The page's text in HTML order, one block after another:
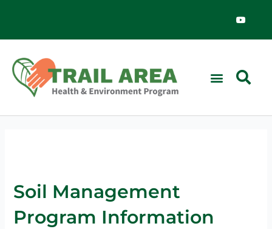
o
Soil Management
Program Information